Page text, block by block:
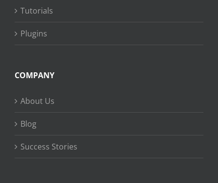
Tutorials
Plugins
COMPANY
About Us
Blog
Success Stories